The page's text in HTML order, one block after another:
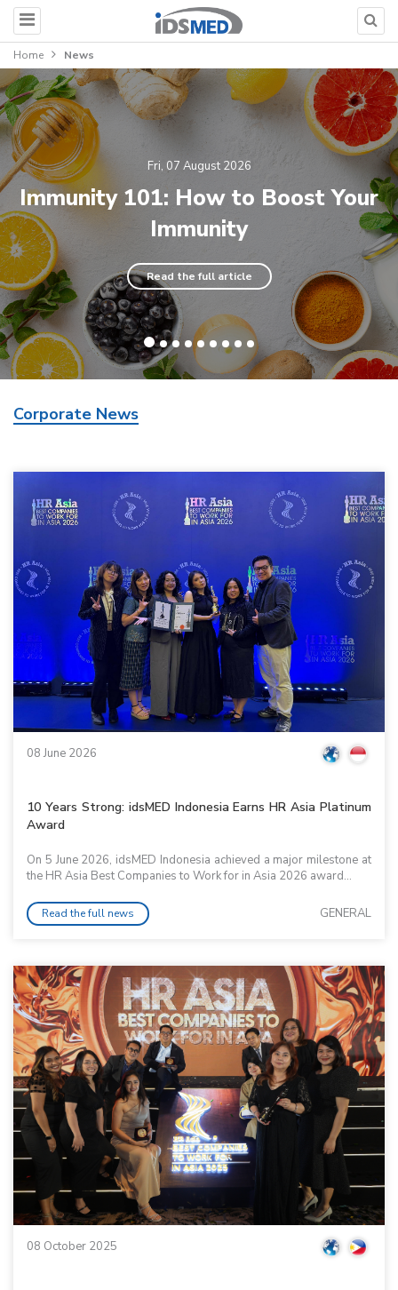
Home News
Fri, 07 August 2026
Immunity 101: How to Boost Your
Immunity
Read the full article
Corporate News
08 June 2026
10 Years Strong: idsMED Indonesia Earns HR Asia Platinum
Award
On 5 June 2026, idsMED Indonesia achieved a major milestone at
the HR Asia Best Companies to Work for in Asia 2026 award...
Read the full news GENERAL
08 October 2025